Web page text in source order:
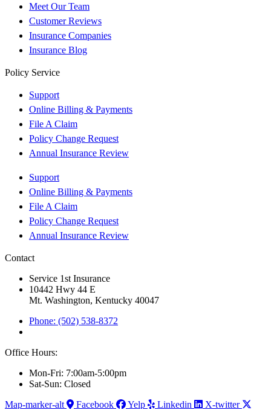
Meet Our Team
Customer Reviews
Insurance Companies
Insurance Blog
Policy Service
Support
Online Billing & Payments
File A Claim
Policy Change Request
Annual Insurance Review
Support
Online Billing & Payments
File A Claim
Policy Change Request
Annual Insurance Review
Contact
Service 1st Insurance
10442 Hwy 44 E
Mt. Washington, Kentucky 40047
Phone: (502) 538-8372
Office Hours:
Mon-Fri: 7:00am-5:00pm
Sat-Sun: Closed
Map-marker-alt
Facebook Yelp Linkedin X-twitter